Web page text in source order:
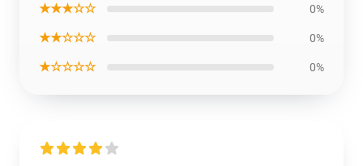
★★★☆☆ 0%
★★☆☆☆ 0%
★☆☆☆☆ 0%